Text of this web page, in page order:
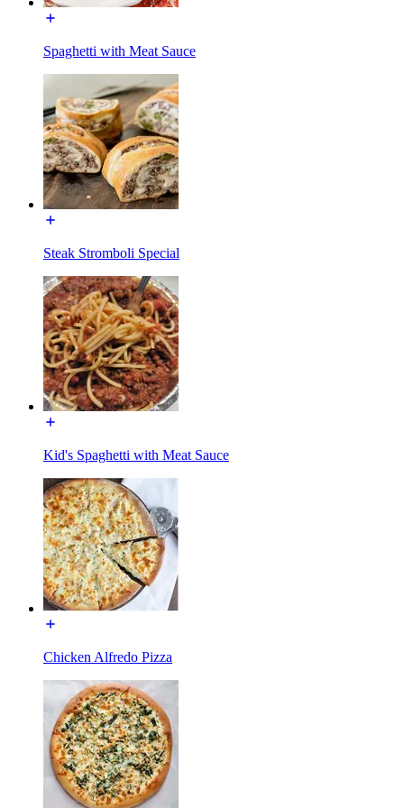
Spaghetti with Meat Sauce
Steak Stromboli Special
Kid's Spaghetti with Meat Sauce
Chicken Alfredo Pizza